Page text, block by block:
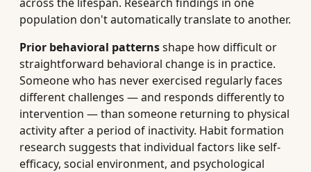
population don't automatically translate to another.
Prior behavioral patternsshape how difficult or
straightforward behavioral change is in practice.
Someone who has never exercised regularly faces
different challenges — and responds differently to
intervention — than someone returning to physical
activity after a period of inactivity. Habit formation
research suggests that individual factors like self-
efficacy, social environment, and psychological